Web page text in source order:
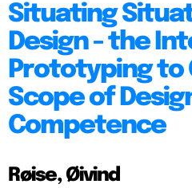
Situating
Design - the
Prototyping to
Scope of
Competence
Røise, Øivind